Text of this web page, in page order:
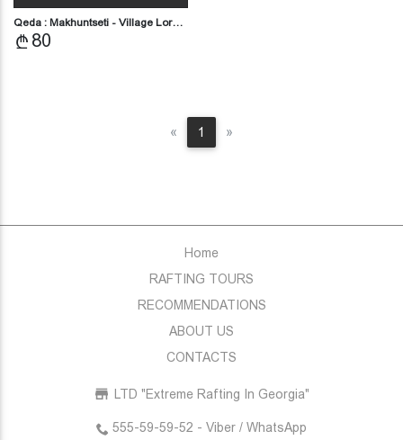
Qeda : Makhuntseti - Village Lor…
80
« Previous
1 »
Home
RAFTING TOURS
RECOMMENDATIONS
ABOUT US
CONTACTS
LTD "Extreme Rafting In Georgia"
555-59-59-52 - Viber / WhatsApp